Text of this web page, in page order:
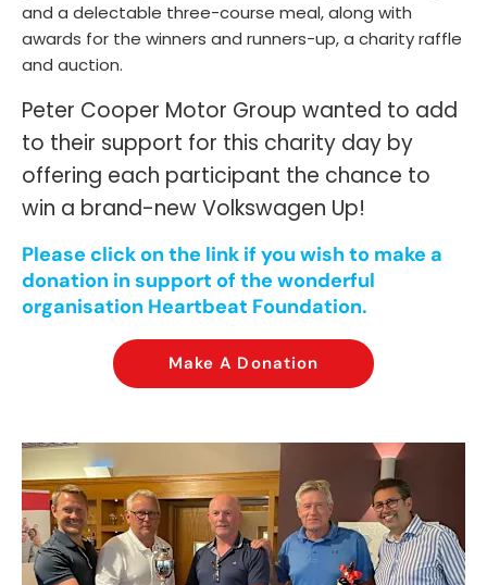
and a delectable three-course meal, along with
awards for the winners and runners-up, a charity raffle
and auction.
Peter Cooper Motor Group wanted to add
to their support for this charity day by
offering each participant the chance to
win a brand-new Volkswagen Up!
Please click on the link if you wish to make a
donation in support of the wonderful
organisation Heartbeat Foundation.
Make A Donation